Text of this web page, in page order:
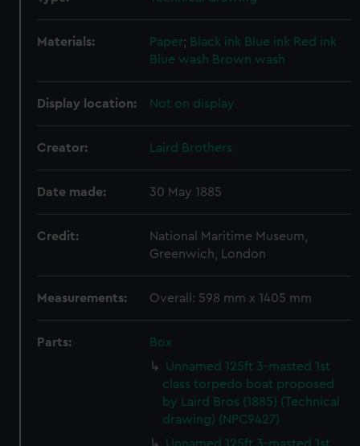
Materials: Paper; Black ink Blue ink Red ink
Blue wash Brown wash
Display location: Not on display
Creator: Laird Brothers
Date made: 30 May 1885
Credit:
National Maritime Museum,
Greenwich, London
Measurements: Overall: 598 mm x 1405 mm
Parts:
Box
Unnamed 125ft 3-masted 1st
class torpedo boat proposed
by Laird Bros (1885) (Technical
drawing) (NPC9427)